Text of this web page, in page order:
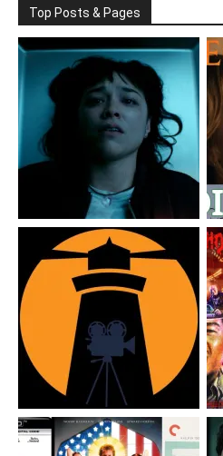
Top Posts & Pages